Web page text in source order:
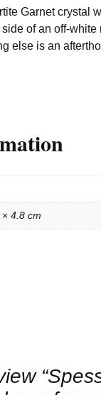
Garnet crystal
of an off-
else is an
4.8 cm